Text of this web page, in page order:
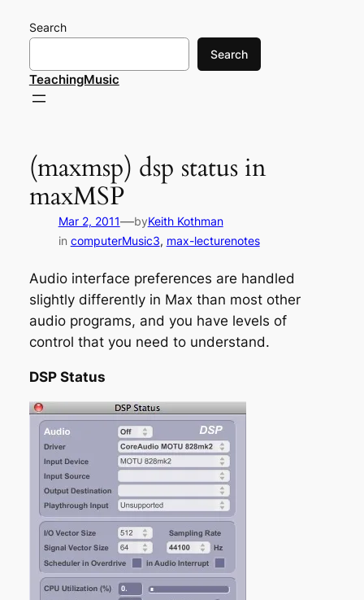
Search
Search
TeachingMusic
(maxmsp) dsp status in
maxMSP
Mar 2, 2011—byKeith Kothman
in computerMusic3, max-lecturenotes
Audio interface preferences are handled
slightly differently in Max than most other
audio programs, and you have levels of
control that you need to understand.
DSP Status